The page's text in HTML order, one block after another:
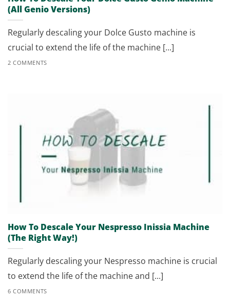
(All Genio Versions)
Regularly descaling your Dolce Gusto machine is
crucial to extend the life of the machine [...]
2 COMMENTS
How To Descale Your Nespresso Inissia Machine
(The Right Way!)
Regularly descaling your Nespresso machine is crucial
to extend the life of the machine and [...]
6 COMMENTS